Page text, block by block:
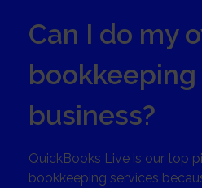
Can I do my
business?
QuickBooks Live is our top
bookkeeping services